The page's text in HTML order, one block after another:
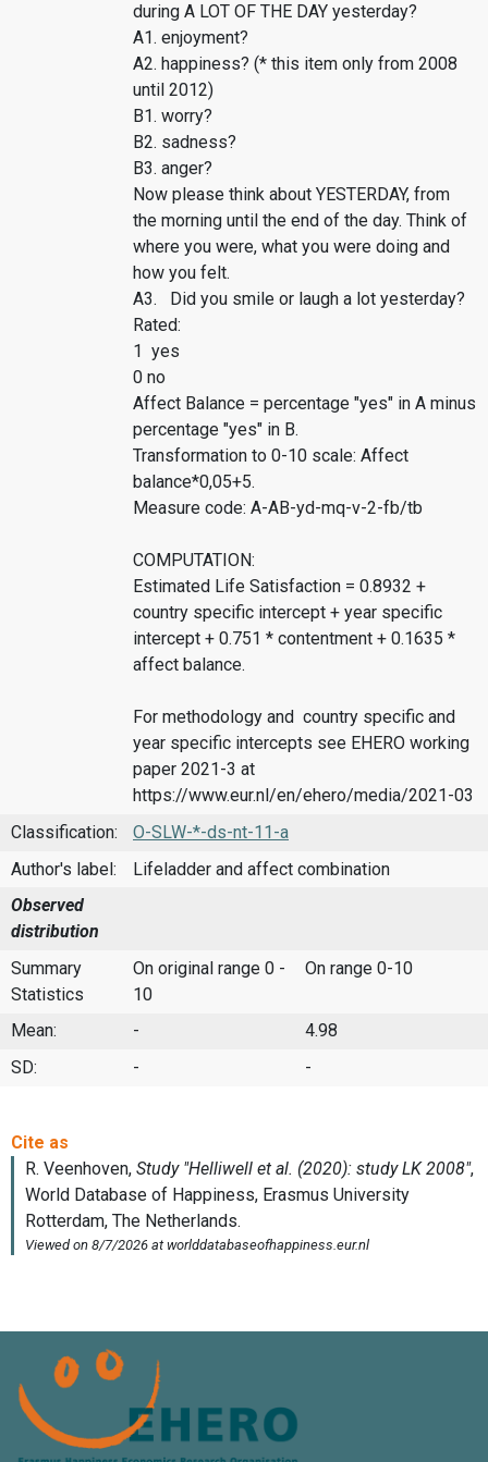
during A LOT OF THE DAY yesterday?
A1. enjoyment?
A2. happiness? (* this item only from 2008
until 2012)
B1. worry?
B2. sadness?
B3. anger?
Now please think about YESTERDAY, from
the morning until the end of the day. Think of
where you were, what you were doing and
how you felt.
A3. Did you smile or laugh a lot yesterday?
Rated:
1 yes
0 no
Affect Balance = percentage "yes" in A minus
percentage "yes" in B.
Transformation to 0-10 scale: Affect
balance*0,05+5.
Measure code: A-AB-yd-mq-v-2-fb/tb
COMPUTATION:
Estimated Life Satisfaction = 0.8932 +
country specific intercept + year specific
intercept + 0.751 * contentment + 0.1635 *
affect balance.
For methodology and country specific and
year specific intercepts see EHERO working
paper 2021-3 at
https://www.eur.nl/en/ehero/media/2021-03
Classification:
O-SLW-*-ds-nt-11-a
Author's label:
Lifeladder and affect combination
Observed
distribution
Summary
Statistics
On original range 0 -
10
On range 0-10
Mean: -
4.98
SD:
- -